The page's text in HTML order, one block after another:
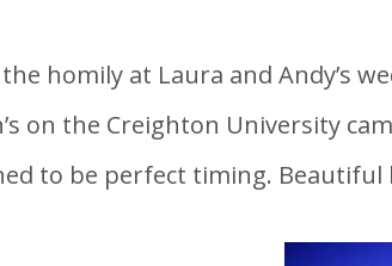
homily at Laura and Andy’s
on the Creighton University
to be perfect timing.